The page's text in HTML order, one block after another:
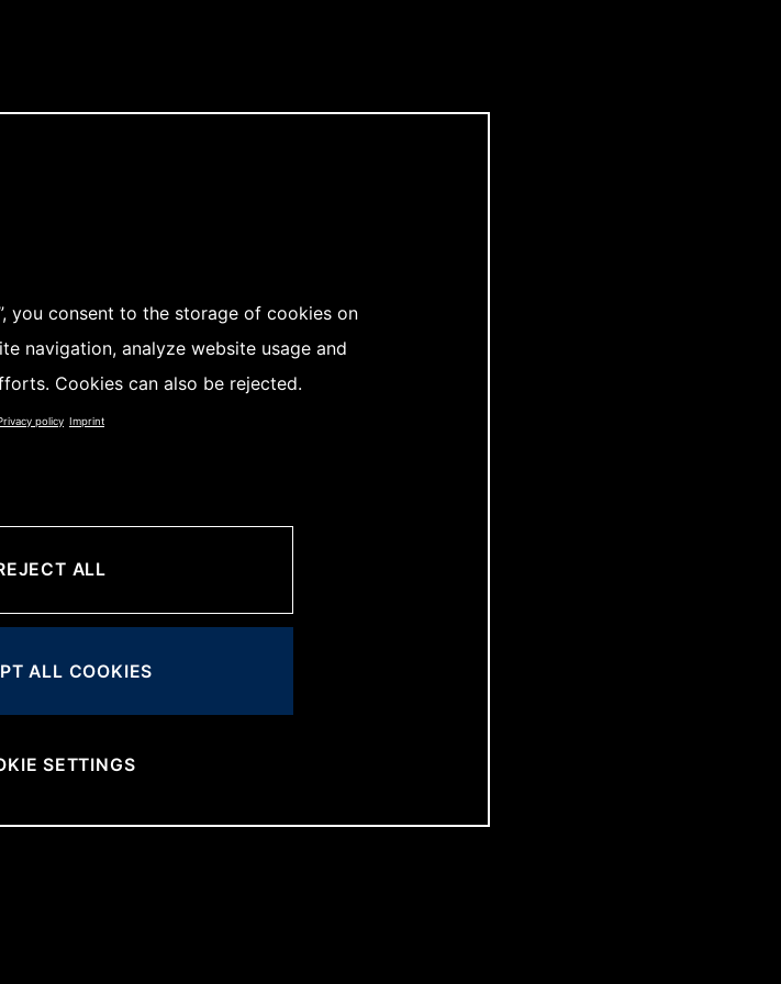
you consent to the storage of cookies on
navigation, analyze website usage and
Cookies can also be rejected.
policy Imprint
ALL
ALL COOKIES
SETTINGS